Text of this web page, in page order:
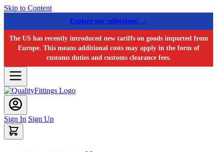
Skip to Content
Explore our collections! →
The US has recently introduced new tariffs on goods imported from
Europe. This means additional costs may apply in the form of
customs duties and customs clearance fees.
Sign In Sign Up